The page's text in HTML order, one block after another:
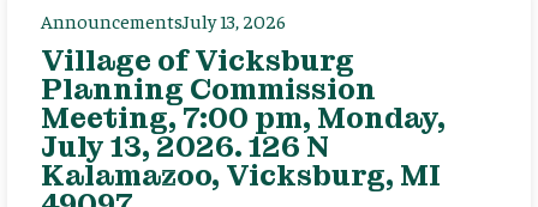
AnnouncementsJuly 13, 2026
Village of Vicksburg
Planning Commission
Meeting, 7:00 pm, Monday,
July 13, 2026. 126 N
Kalamazoo, Vicksburg, MI